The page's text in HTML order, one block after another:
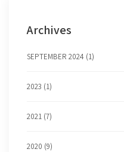
Archives
SEPTEMBER 2024 (1)
2023 (1)
2021 (7)
2020 (9)